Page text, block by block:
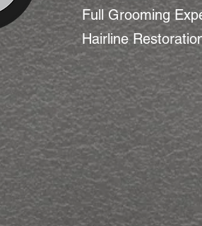
Full Grooming
Hairline